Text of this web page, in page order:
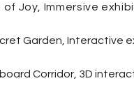
Joy, Immersive
Garden, Interactive
Corridor, 3D